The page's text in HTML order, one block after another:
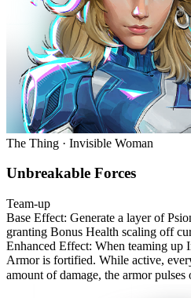
The Thing · Invisible Woman
Unbreakable Forces
Team-up
Base Effect: Generate a layer of
granting Bonus Health scaling off
Enhanced Effect: When teaming up
Armor is fortified. While active,
amount of damage, the armor